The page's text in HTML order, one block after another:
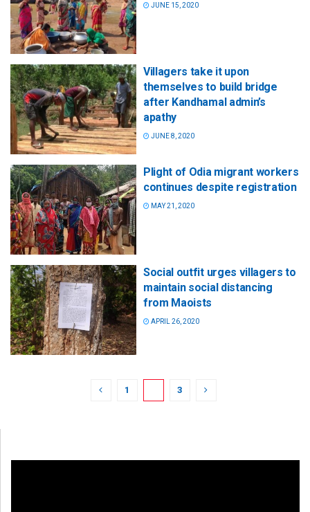
JUNE 15, 2020
Villagers take it upon
themselves to build bridge
after Kandhamal admin’s
apathy
JUNE 8, 2020
Plight of Odia migrant workers
continues despite registration
MAY 21, 2020
Social outfit urges villagers to
maintain social distancing
from Maoists
APRIL 26, 2020
1 3